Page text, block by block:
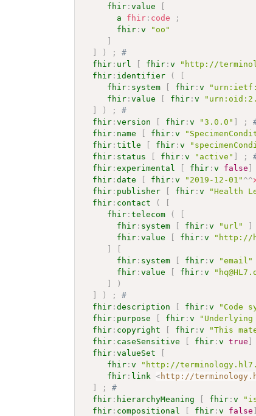
fhir :value
a
fhir : code
;
fhir :v
"oo"
) ;
#
fhir : url fhir :v "http://
fhir : identifier (
fhir : system fhir :v
fhir :value fhir :v
) ;
#
fhir :version fhir :v "3.0.0" ;
fhir : name fhir :v
fhir :title fhir :v
fhir : status fhir :v "active" ;
fhir :experimental fhir :v false
fhir :date fhir :v "2019-12-01" ^^
fhir : publisher fhir :v "Health
fhir : contact (
fhir :telecom (
fhir : system fhir :v "url"
fhir :value fhir :v "http://
fhir : system fhir :v "email"
fhir :value fhir :v
)
) ;
#
fhir :description fhir :v
"Code
fhir : purpose fhir :v "Underlying
fhir : copyright fhir :v
"This
fhir : caseSensitive fhir :v true
fhir :valueSet
fhir :v "http://
fhir : link <http://
;
#
fhir : hierarchyMeaning fhir :v
fhir : compositional fhir :v false